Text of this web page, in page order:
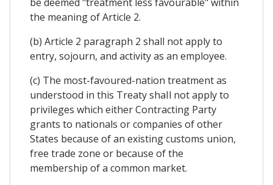
the meaning of Article 2.
(b) Article 2 paragraph 2 shall not apply to
entry, sojourn, and activity as an employee.
(c) The most-favoured-nation treatment as
understood in this Treaty shaIl not apply to
privileges which either Contracting Party
grants to nationals or companies of other
States because of an existing customs union,
free trade zone or because of the
membership of a common market.